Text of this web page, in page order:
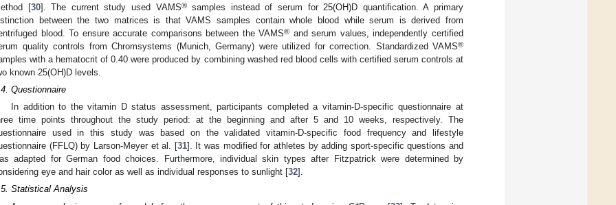
[30]. The current study used VAMS®samples instead of serum for 25(OH)D quantification. A primary
between the two matrices is that VAMS samples contain whole blood while serum is derived from
blood. To ensure accurate comparisons between the VAMS® and serum values, independently certified
quality controls from Chromsystems (Munich, Germany) were utilized for correction. Standardized VAMS®
with a hematocrit of 0.40 were produced by combining washed red blood cells with certified serum controls at
known 25(OH)D levels.
Questionnaire
In addition to the vitamin D status assessment, participants completed a vitamin-D-specific questionnaire at
time points throughout the study period: at the beginning and after 5 and 10 weeks, respectively. The
used in this study was based on the validated vitamin-D-specific food frequency and lifestyle
(FFLQ) by Larson-Meyer et al. [31]. It was modified for athletes by adding sport-specific questions and
adapted for German food choices. Furthermore, individual skin types after Fitzpatrick were determined by
eye and hair color as well as individual responses to sunlight [32].
Statistical Analysis